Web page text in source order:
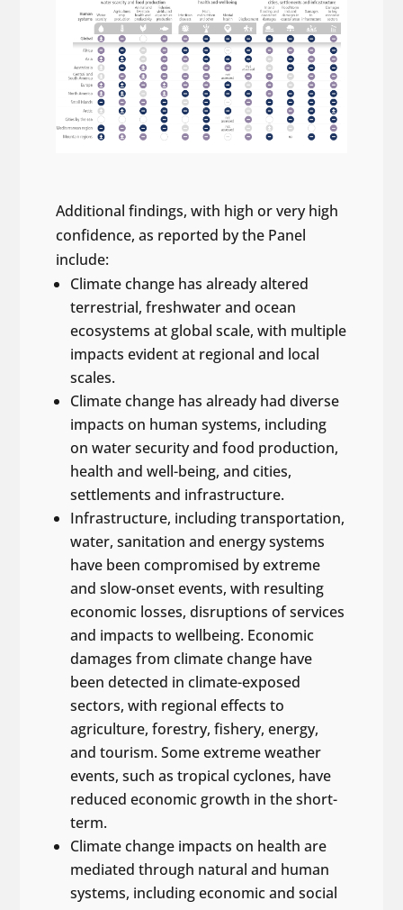
Additional findings, with high or very high
confidence, as reported by the Panel
include:
Climate change has already altered
terrestrial, freshwater and ocean
ecosystems at global scale, with multiple
impacts evident at regional and local
scales.
Climate change has already had diverse
impacts on human systems, including
on water security and food production,
health and well-being, and cities,
settlements and infrastructure.
Infrastructure, including transportation,
water, sanitation and energy systems
have been compromised by extreme
and slow-onset events, with resulting
economic losses, disruptions of services
and impacts to wellbeing. Economic
damages from climate change have
been detected in climate-exposed
sectors, with regional effects to
agriculture, forestry, fishery, energy,
and tourism. Some extreme weather
events, such as tropical cyclones, have
reduced economic growth in the short-
term.
Climate change impacts on health are
mediated through natural and human
systems, including economic and social